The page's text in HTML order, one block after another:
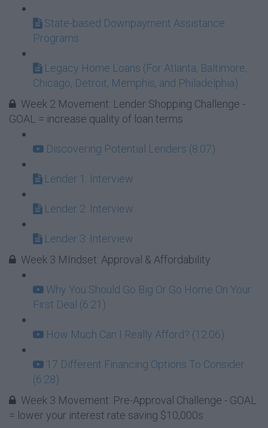
State-based Downpayment Assistance
Programs
Legacy Home Loans (For Atlanta, Baltimore,
Chicago, Detroit, Memphis, and Philadelphia)
Week 2 Movement: Lender Shopping Challenge -
GOAL = increase quality of loan terms
Discovering Potential Lenders (8:07)
Lender 1: Interview
Lender 2: Interview
Lender 3: Interview
Week 3 MIndset: Approval & Affordability
Why You Should Go Big Or Go Home On Your
First Deal (6:21)
How Much Can I Really Afford? (12:06)
17 Different Financing Options To Consider
(6:28)
Week 3 Movement: Pre-Approval Challenge - GOAL
= lower your interest rate saving $10,000s